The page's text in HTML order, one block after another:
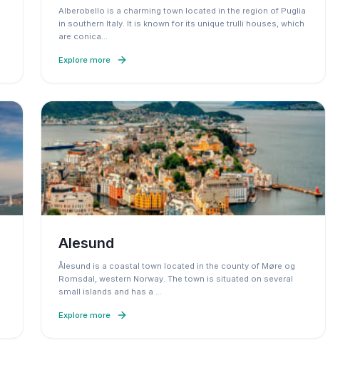
Alberobello is a charming town located in the region of Puglia
in southern Italy. It is known for its unique trulli houses, which
are conica…
Explore more
Alesund
Ålesund is a coastal town located in the county of Møre og
Romsdal, western Norway. The town is situated on several
small islands and has a …
Explore more